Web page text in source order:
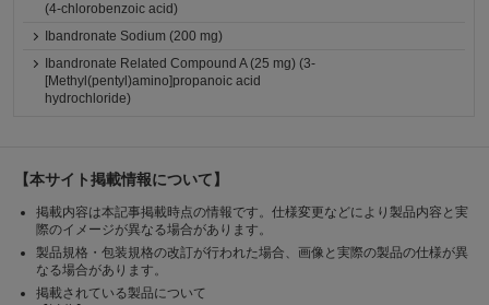
(4-chlorobenzoic acid)
Ibandronate Sodium (200 mg)
Ibandronate Related Compound A (25 mg) (3-
[Methyl(pentyl)amino]propanoic acid
hydrochloride)
【本サイト掲載情報について】
掲載内容は本記事掲載時点の情報です。仕様変更などにより製品内容と実
際のイメージが異なる場合があります。
製品規格・包装規格の改訂が行われた場合、画像と実際の製品の仕様が異
なる場合があります。
掲載されている製品について